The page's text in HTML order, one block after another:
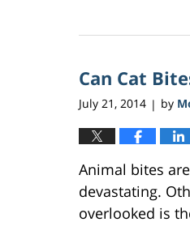
21,
3:34
am
Can Cat
July 21, 2014 | by
Animal bites
devastating.
overlooked is